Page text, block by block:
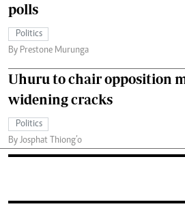
polls
Politics
By Prestone Murunga
Uhuru to chair opposition
widening cracks
Politics
By Josphat Thiong’o